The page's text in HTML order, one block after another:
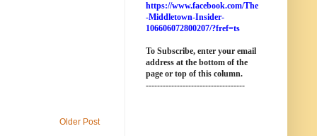
Older Post
https://www.facebook.com/The
-Middletown-Insider-
106606072800207/?fref=ts
To Subscribe, enter your email
address at the bottom of the
page or top of this column.
-----------------------------------